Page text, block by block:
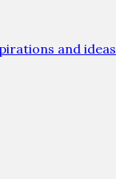
and ideas